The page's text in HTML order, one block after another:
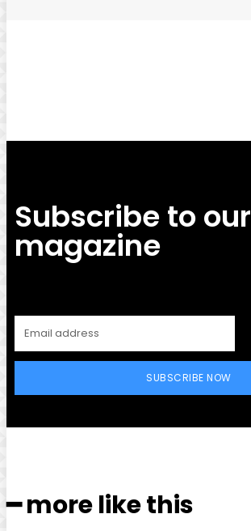
Subscribe to our
magazine
SUBSCRIBE NOW
━ more like this